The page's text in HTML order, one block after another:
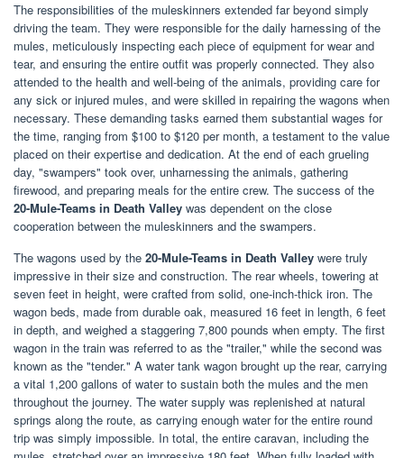
The responsibilities of the muleskinners extended far beyond simply
driving the team. They were responsible for the daily harnessing of the
mules, meticulously inspecting each piece of equipment for wear and
tear, and ensuring the entire outfit was properly connected. They also
attended to the health and well-being of the animals, providing care for
any sick or injured mules, and were skilled in repairing the wagons when
necessary. These demanding tasks earned them substantial wages for
the time, ranging from $100 to $120 per month, a testament to the value
placed on their expertise and dedication. At the end of each grueling
day, "swampers" took over, unharnessing the animals, gathering
firewood, and preparing meals for the entire crew. The success of the
20-Mule-Teams in Death Valley was dependent on the close
cooperation between the muleskinners and the swampers.
The wagons used by the 20-Mule-Teams in Death Valley were truly
impressive in their size and construction. The rear wheels, towering at
seven feet in height, were crafted from solid, one-inch-thick iron. The
wagon beds, made from durable oak, measured 16 feet in length, 6 feet
in depth, and weighed a staggering 7,800 pounds when empty. The first
wagon in the train was referred to as the "trailer," while the second was
known as the "tender." A water tank wagon brought up the rear, carrying
a vital 1,200 gallons of water to sustain both the mules and the men
throughout the journey. The water supply was replenished at natural
springs along the route, as carrying enough water for the entire round
trip was simply impossible. In total, the entire caravan, including the